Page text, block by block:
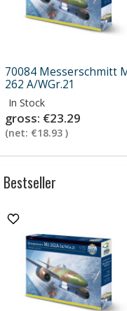
70084 Messerschmitt
262 A/WGr.21
In Stock
gross: €23.29
(net: €18.93 )
Bestseller